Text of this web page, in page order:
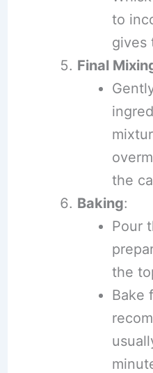
to
gives
Final
the
Baking:
Pour
the
Bake